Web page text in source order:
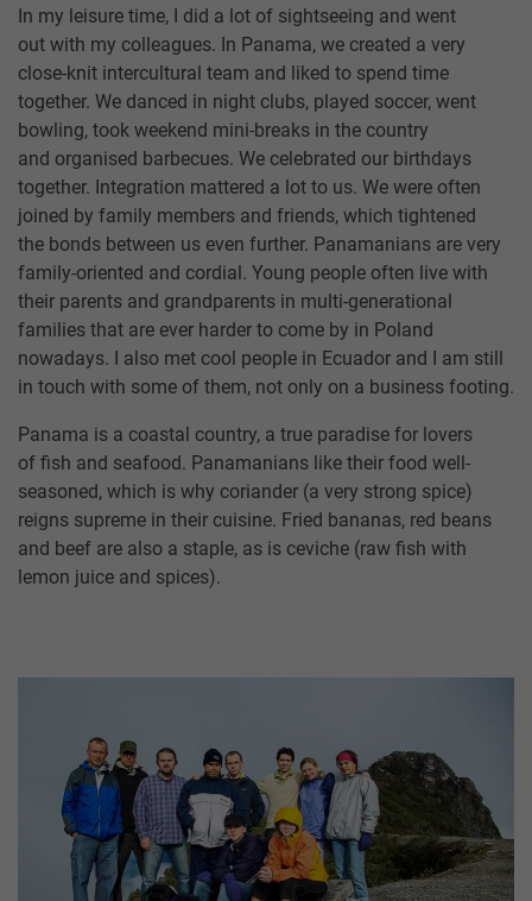
In my leisure time, I did a lot of sightseeing and went
out with my colleagues. In Panama, we created a very
close-knit intercultural team and liked to spend time
together. We danced in night clubs, played soccer, went
bowling, took weekend mini-breaks in the country
and organised barbecues. We celebrated our birthdays
together. Integration mattered a lot to us. We were often
joined by family members and friends, which tightened
the bonds between us even further. Panamanians are very
family-oriented and cordial. Young people often live with
their parents and grandparents in multi-generational
families that are ever harder to come by in Poland
nowadays. I also met cool people in Ecuador and I am still
in touch with some of them, not only on a business footing.
Panama is a coastal country, a true paradise for lovers
of fish and seafood. Panamanians like their food well-
seasoned, which is why coriander (a very strong spice)
reigns supreme in their cuisine. Fried bananas, red beans
and beef are also a staple, as is ceviche (raw fish with
lemon juice and spices).